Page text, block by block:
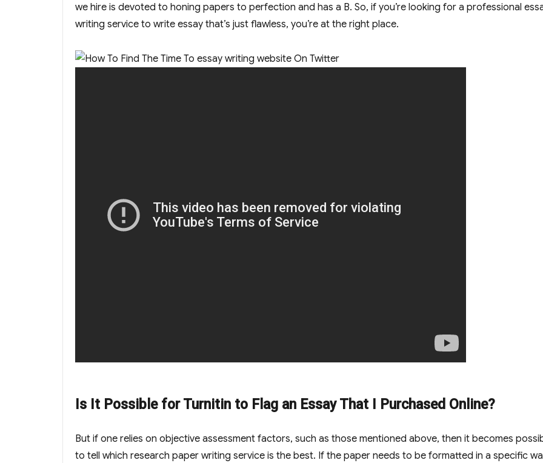
we hire is devoted to honing papers to perfection and has a B. So, if you’re looking for a professional
writing service to write essay that’s just flawless, you’re at the right place.
Is It Possible for Turnitin to Flag an Essay That I Purchased Online?
But if one relies on objective assessment factors, such as those mentioned above, then it becomes
to tell which research paper writing service is the best. If the paper needs to be formatted in a specific